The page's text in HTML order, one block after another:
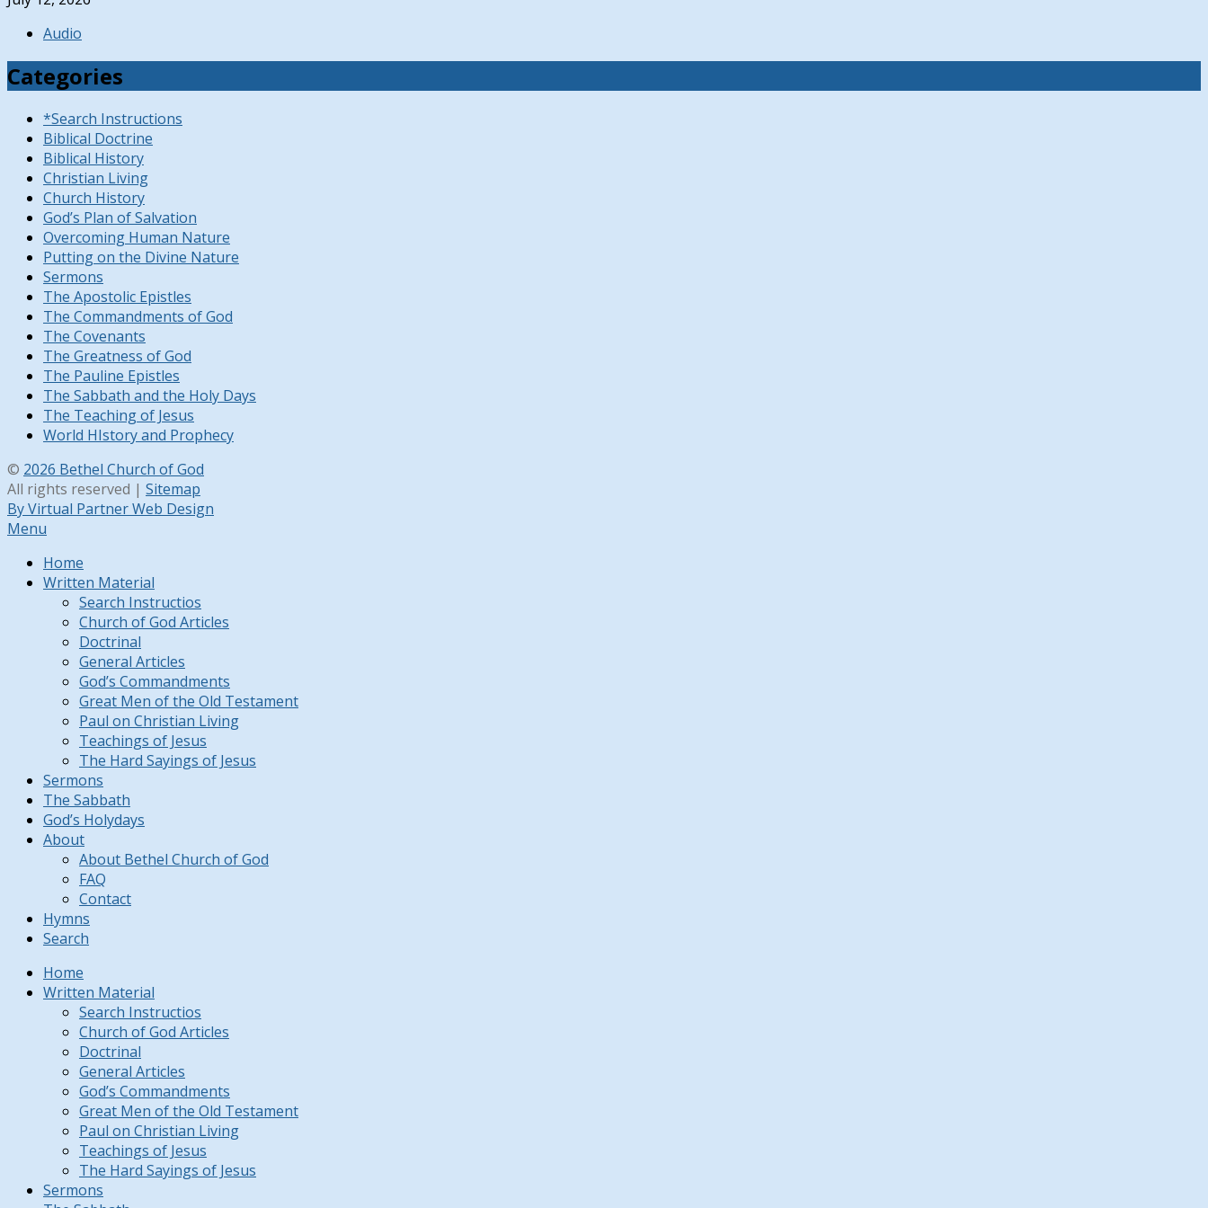
Audio
Categories
*Search Instructions
Biblical Doctrine
Biblical History
Christian Living
Church History
God’s Plan of Salvation
Overcoming Human Nature
Putting on the Divine Nature
Sermons
The Apostolic Epistles
The Commandments of God
The Covenants
The Greatness of God
The Pauline Epistles
The Sabbath and the Holy Days
The Teaching of Jesus
World HIstory and Prophecy
© 2026 Bethel Church of God
All rights reserved | Sitemap
By Virtual Partner Web Design
Menu
Home
Written Material
Search Instructios
Church of God Articles
Doctrinal
General Articles
God’s Commandments
Great Men of the Old Testament
Paul on Christian Living
Teachings of Jesus
The Hard Sayings of Jesus
Sermons
The Sabbath
God’s Holydays
About
About Bethel Church of God
FAQ
Contact
Hymns
Search
Home
Written Material
Search Instructios
Church of God Articles
Doctrinal
General Articles
God’s Commandments
Great Men of the Old Testament
Paul on Christian Living
Teachings of Jesus
The Hard Sayings of Jesus
Sermons